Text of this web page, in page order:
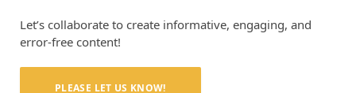
Let’s collaborate to create informative, engaging, and
error-free content!
PLEASE LET US KNOW!